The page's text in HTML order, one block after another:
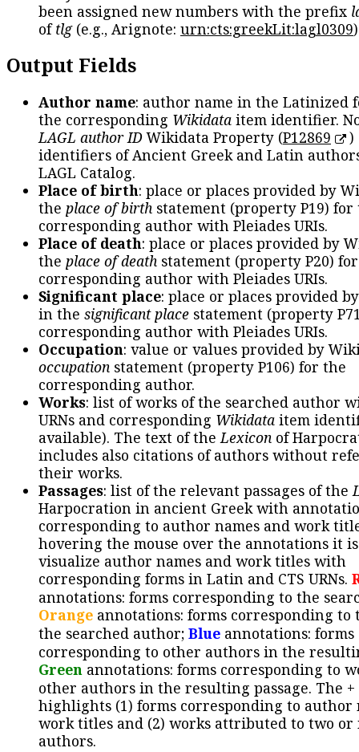
been assigned new numbers with the prefix
oftlg(e.g., Arignote: urn:cts:greekLit:lagl0309
Output Fields
Author name: author name in the Latinized
the corresponding Wikidata item identifier.
LAGL author IDWikidata Property (P12869
)
identifiers of Ancient Greek and Latin
LAGL Catalog.
Place of birth: place or places provided by
the place of birth statement (property P19) for
corresponding author with Pleiades URIs.
Place of death: place or places provided by
the place of death statement (property P20)
corresponding author with Pleiades URIs.
Significant place: place or places provided
in the significant place statement (property
corresponding author with Pleiades URIs.
Occupation: value or values provided by
occupation statement (property P106) for the
corresponding author.
Works: list of works of the searched author
URNs and corresponding Wikidata item
available). The text of theLexicon of
includes also citations of authors without
their works.
Passages: list of the relevant passages of the
Harpocration in ancient Greek with
corresponding to author names and work
hovering the mouse over the annotations it
visualize author names and work titles with
corresponding forms in Latin and CTS URNs.
annotations: forms corresponding to the
Orange annotations: forms corresponding to
the searched author; Blue annotations: forms
corresponding to other authors in the
Green annotations: forms corresponding to
other authors in the resulting passage. The +
highlights (1) forms corresponding to author
work titles and (2) works attributed to two or
authors.